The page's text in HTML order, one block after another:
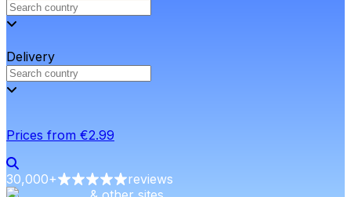
Delivery
Prices from €2.99
30,000+
reviews